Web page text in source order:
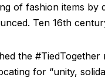
of fashion items
Ten 16th
the
for “unity,